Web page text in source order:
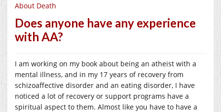
About Death
Does anyone have any experience
with AA?
I am working on my book about being an atheist with a
mental illness, and in my 17 years of recovery from
schizoaffective disorder and an eating disorder, I have
noticed a lot of recovery or support programs have a
spiritual aspect to them. Almost like you have to have a